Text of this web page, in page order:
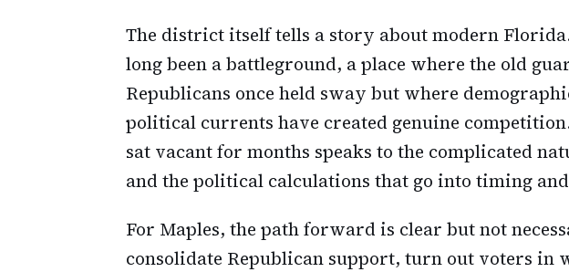
The district itself tells a story about modern
long been a battleground, a place where the old
Republicans once held sway but where
political currents have created genuine
sat vacant for months speaks to the complicated
and the political calculations that go into timing
For Maples, the path forward is clear but not
consolidate Republican support, turn out voters